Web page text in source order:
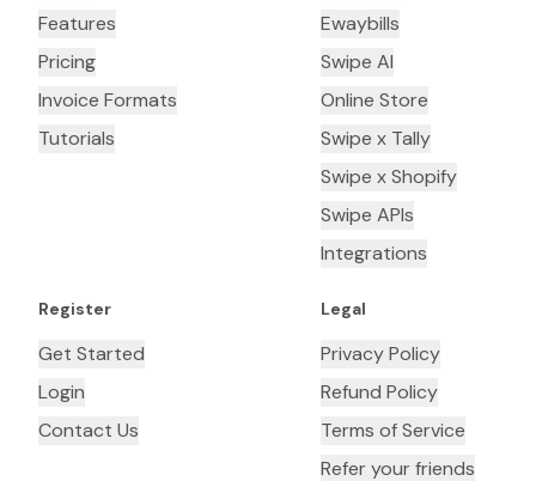
Features
Pricing
Invoice Formats
Tutorials
Ewaybills
Swipe AI
Online Store
Swipe x Tally
Swipe x Shopify
Swipe APIs
Integrations
Register
Get Started
Login
Contact Us
Legal
Privacy Policy
Refund Policy
Terms of Service
Refer your friends